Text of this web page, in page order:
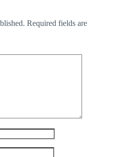
Required fields are